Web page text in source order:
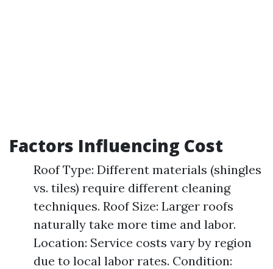
Factors Influencing Cost
Roof Type: Different materials (shingles
vs. tiles) require different cleaning
techniques. Roof Size: Larger roofs
naturally take more time and labor.
Location: Service costs vary by region
due to local labor rates. Condition: